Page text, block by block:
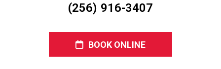
(256) 916-3407
BOOK ONLINE